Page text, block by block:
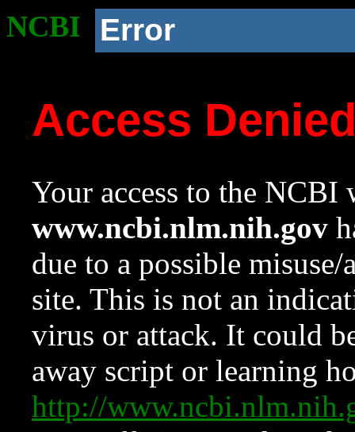
NCBI Error
Access
Your access to the NCBI
www.ncbi.nlm.nih.gov
due to a possible
site. This is not an
virus or attack. It could
away script or learning
http://